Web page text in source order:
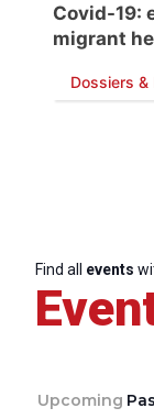
Covid-19:
migrant
Dossiers &
Find all events
Upcoming